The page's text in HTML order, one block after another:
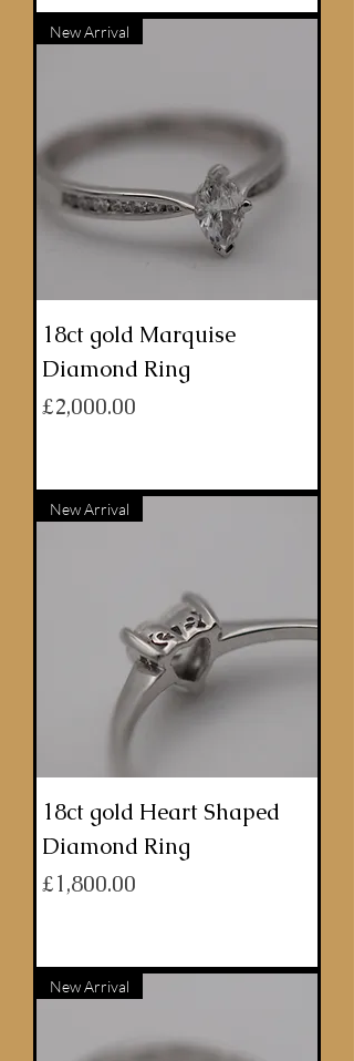
New Arrival
18ct gold Marquise
Diamond Ring
Price
£2,000.00
New Arrival
18ct gold Heart Shaped
Diamond Ring
Price
£1,800.00
New Arrival